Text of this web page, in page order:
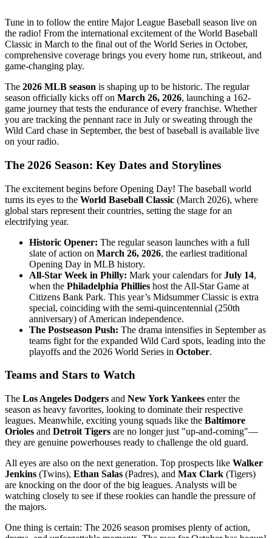
Tune in to follow the entire Major League Baseball season live on
the radio! From the international excitement of the World Baseball
Classic in March to the final out of the World Series in October,
comprehensive coverage brings you every home run, strikeout, and
game-changing play.
The 2026 MLB season is shaping up to be historic. The regular
season officially kicks off on March 26, 2026, launching a 162-
game journey that tests the endurance of every franchise. Whether
you are tracking the pennant race in July or sweating through the
Wild Card chase in September, the best of baseball is available live
on your radio.
The 2026 Season: Key Dates and Storylines
The excitement begins before Opening Day! The baseball world
turns its eyes to the World Baseball Classic (March 2026), where
global stars represent their countries, setting the stage for an
electrifying year.
Historic Opener: The regular season launches with a full
slate of action on March 26, 2026, the earliest traditional
Opening Day in MLB history.
All-Star Week in Philly: Mark your calendars forJuly 14,
when the Philadelphia Phillies host the All-Star Game at
Citizens Bank Park. This year’s Midsummer Classic is extra
special, coinciding with the semi-quincentennial (250th
anniversary) of American independence.
The Postseason Push: The drama intensifies in September as
teams fight for the expanded Wild Card spots, leading into the
playoffs and the 2026 World Series in October.
Teams and Stars to Watch
The Los Angeles Dodgers and New York Yankees enter the
season as heavy favorites, looking to dominate their respective
leagues. Meanwhile, exciting young squads like the Baltimore
Orioles and Detroit Tigers are no longer just "up-and-coming"—
they are genuine powerhouses ready to challenge the old guard.
All eyes are also on the next generation. Top prospects like Walker
Jenkins (Twins), Ethan Salas (Padres), and Max Clark (Tigers)
are knocking on the door of the big leagues. Analysts will be
watching closely to see if these rookies can handle the pressure of
the majors.
One thing is certain: The 2026 season promises plenty of action,